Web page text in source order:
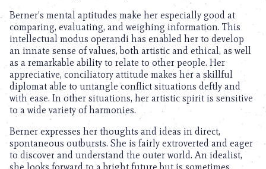
Berner’s mental aptitudes make her especially good at
comparing, evaluating, and weighing information. This
intellectual modus operandi has enabled her to develop
an innate sense of values, both artistic and ethical, as well
as a remarkable ability to relate to other people. Her
appreciative, conciliatory attitude makes her a skillful
diplomat able to untangle conflict situations deftly and
with ease. In other situations, her artistic spirit is sensitive
to a wide variety of harmonies.
Berner expresses her thoughts and ideas in direct,
spontaneous outbursts. She is fairly extroverted and eager
to discover and understand the outer world. An idealist,